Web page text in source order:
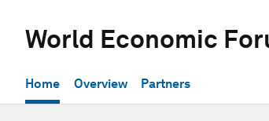
World Economic
Home Overview Partners